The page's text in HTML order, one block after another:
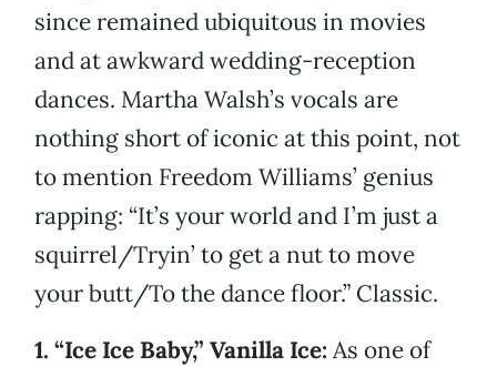
since remained ubiquitous in movies
and at awkward wedding-reception
dances. Martha Walsh’s vocals are
nothing short of iconic at this point, not
to mention Freedom Williams’ genius
rapping: “It’s your world and I’m just a
squirrel/Tryin’ to get a nut to move
your butt/To the dance floor.” Classic.
1. “Ice Ice Baby,” Vanilla Ice: As one of